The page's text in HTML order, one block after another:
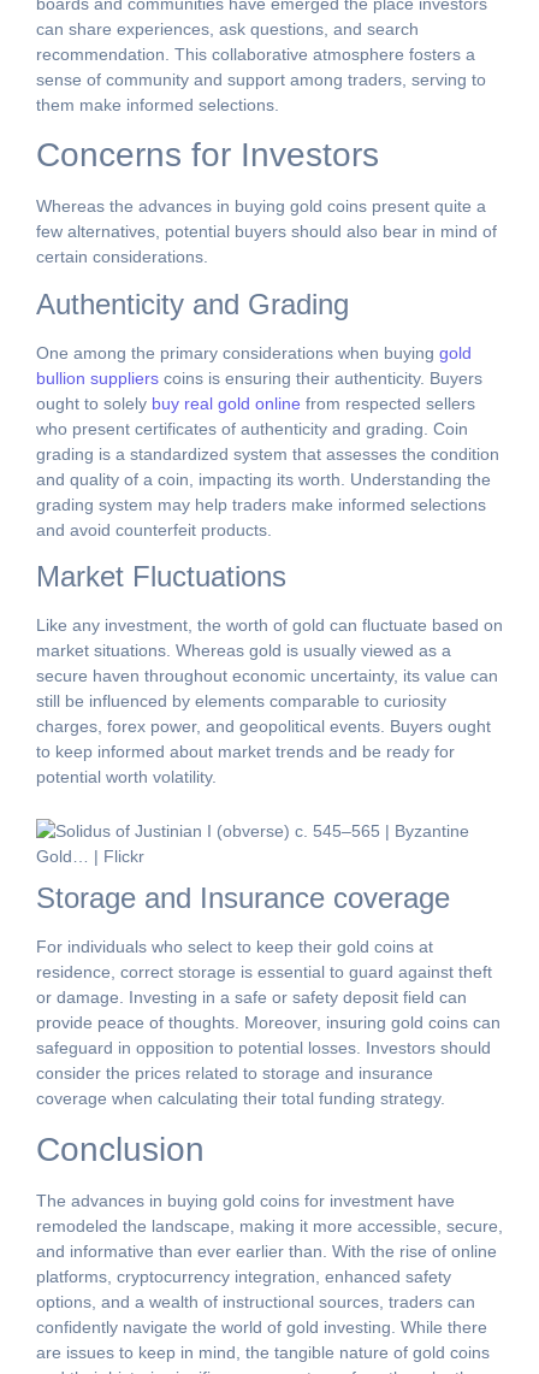
can share experiences, ask questions, and search
recommendation. This collaborative atmosphere fosters a
sense of community and support among traders, serving to
them make informed selections.
Concerns for Investors
Whereas the advances in buying gold coins present quite a
few alternatives, potential buyers should also bear in mind of
certain considerations.
Authenticity and Grading
One among the primary considerations when buying gold
bullion suppliers coins is ensuring their authenticity. Buyers
ought to solely buy real gold online from respected sellers
who present certificates of authenticity and grading. Coin
grading is a standardized system that assesses the condition
and quality of a coin, impacting its worth. Understanding the
grading system may help traders make informed selections
and avoid counterfeit products.
Market Fluctuations
Like any investment, the worth of gold can fluctuate based on
market situations. Whereas gold is usually viewed as a
secure haven throughout economic uncertainty, its value can
still be influenced by elements comparable to curiosity
charges, forex power, and geopolitical events. Buyers ought
to keep informed about market trends and be ready for
potential worth volatility.
Storage and Insurance coverage
For individuals who select to keep their gold coins at
residence, correct storage is essential to guard against theft
or damage. Investing in a safe or safety deposit field can
provide peace of thoughts. Moreover, insuring gold coins can
safeguard in opposition to potential losses. Investors should
consider the prices related to storage and insurance
coverage when calculating their total funding strategy.
Conclusion
The advances in buying gold coins for investment have
remodeled the landscape, making it more accessible, secure,
and informative than ever earlier than. With the rise of online
platforms, cryptocurrency integration, enhanced safety
options, and a wealth of instructional sources, traders can
confidently navigate the world of gold investing. While there
are issues to keep in mind, the tangible nature of gold coins